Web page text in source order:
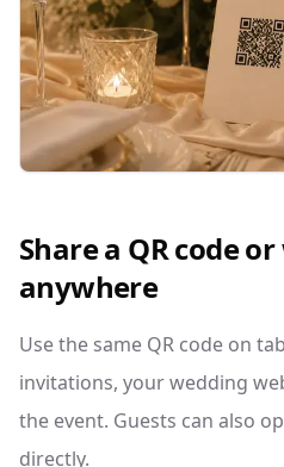
Share a QR code
anywhere
Use the same QR code on
invitations, your wedding
the event. Guests can also
directly.